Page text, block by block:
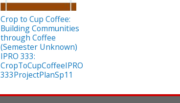
Crop to Cup Coffee:
Building Communities
through Coffee
(Semester Unknown)
IPRO 333:
CropToCupCoffeeIPRO
333ProjectPlanSp11